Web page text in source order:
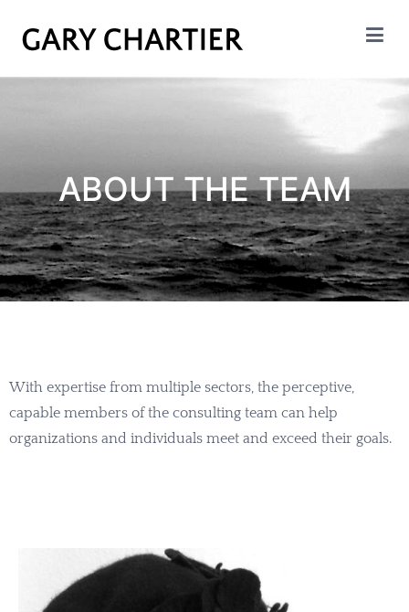
GARY CHARTIER
Insight. Analysis. Evalation.
ABOUT THE TEAM
With expertise from multiple sectors, the perceptive,
capable members of the consulting team can help
organizations and individuals meet and exceed their goals.